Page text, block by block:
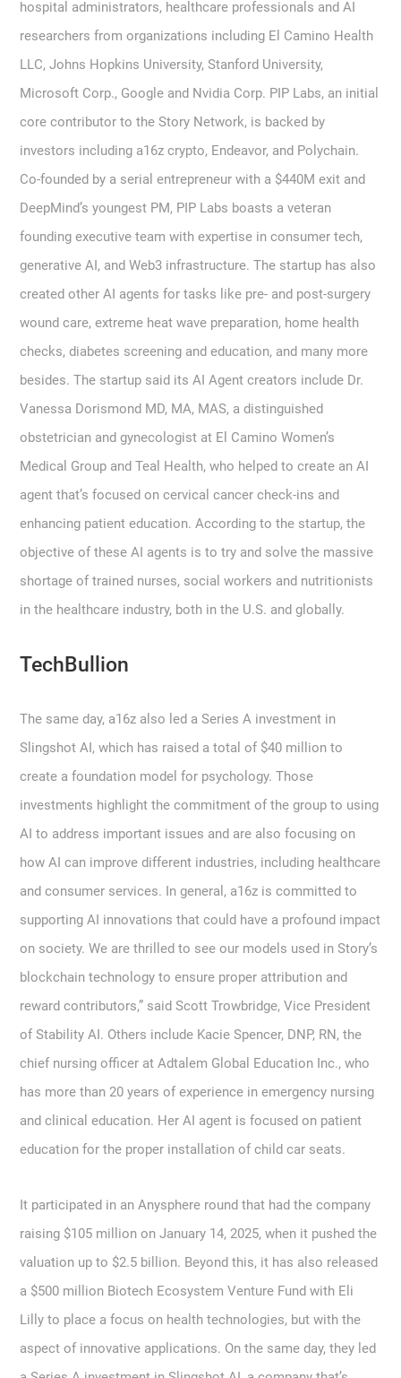
hospital administrators, healthcare professionals and AI
researchers from organizations including El Camino Health
LLC, Johns Hopkins University, Stanford University,
Microsoft Corp., Google and Nvidia Corp. PIP Labs, an initial
core contributor to the Story Network, is backed by
investors including a16z crypto, Endeavor, and Polychain.
Co-founded by a serial entrepreneur with a $440M exit and
DeepMind’s youngest PM, PIP Labs boasts a veteran
founding executive team with expertise in consumer tech,
generative AI, and Web3 infrastructure. The startup has also
created other AI agents for tasks like pre- and post-surgery
wound care, extreme heat wave preparation, home health
checks, diabetes screening and education, and many more
besides. The startup said its AI Agent creators include Dr.
Vanessa Dorismond MD, MA, MAS, a distinguished
obstetrician and gynecologist at El Camino Women’s
Medical Group and Teal Health, who helped to create an AI
agent that’s focused on cervical cancer check-ins and
enhancing patient education. According to the startup, the
objective of these AI agents is to try and solve the massive
shortage of trained nurses, social workers and nutritionists
in the healthcare industry, both in the U.S. and globally.
TechBullion
The same day, a16z also led a Series A investment in
Slingshot AI, which has raised a total of $40 million to
create a foundation model for psychology. Those
investments highlight the commitment of the group to using
AI to address important issues and are also focusing on
how AI can improve different industries, including healthcare
and consumer services. In general, a16z is committed to
supporting AI innovations that could have a profound impact
on society. We are thrilled to see our models used in Story’s
blockchain technology to ensure proper attribution and
reward contributors,” said Scott Trowbridge, Vice President
of Stability AI. Others include Kacie Spencer, DNP, RN, the
chief nursing officer at Adtalem Global Education Inc., who
has more than 20 years of experience in emergency nursing
and clinical education. Her AI agent is focused on patient
education for the proper installation of child car seats.
It participated in an Anysphere round that had the company
raising $105 million on January 14, 2025, when it pushed the
valuation up to $2.5 billion. Beyond this, it has also released
a $500 million Biotech Ecosystem Venture Fund with Eli
Lilly to place a focus on health technologies, but with the
aspect of innovative applications. On the same day, they led